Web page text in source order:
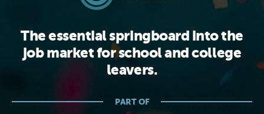
The essential springboard into the
job market for school and college
leavers.
PART OF